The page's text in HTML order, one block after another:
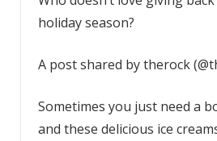
holiday season?
A post shared by therock
Sometimes you just need a
and these delicious ice